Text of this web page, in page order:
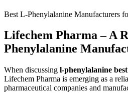
Best L-Phenylalanine Manufacturers
Lifechem Pharma – A
Phenylalanine
When discussing l-phenylalanine
Lifechem Pharma is emerging as a
pharmaceutical companies and